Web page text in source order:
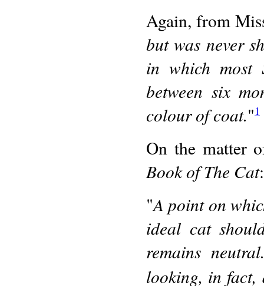
Again, from
but was never
in which most
between six
colour of coat."1
On the matter
Book of The Cat:
"A point on
ideal cat
remains
looking, in fact,